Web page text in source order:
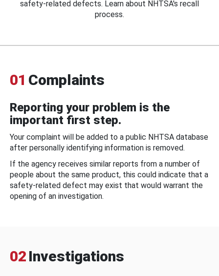
safety-related defects. Learn about NHTSA's recall
process.
01 Complaints
Reporting your problem is the
important first step.
Your complaint will be added to a public NHTSA database
after personally identifying information is removed.
If the agency receives similar reports from a number of
people about the same product, this could indicate that a
safety-related defect may exist that would warrant the
opening of an investigation.
02 Investigations